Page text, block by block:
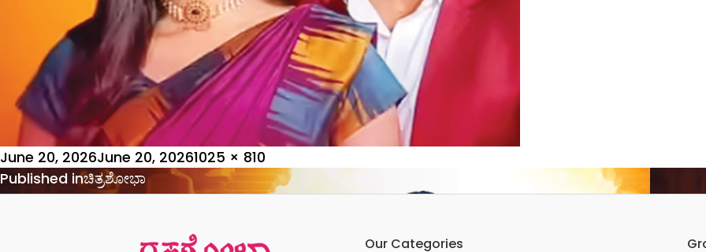
Posted
on
June 20, 2026June 20, 2026Full
size
1025 × 810
Post
navigation
Published inಚಿತ್ರಶೋಭಾ
Our Categories